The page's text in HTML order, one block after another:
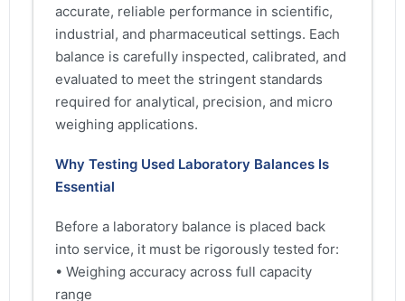
accurate, reliable performance in scientific,
industrial, and pharmaceutical settings. Each
balance is carefully inspected, calibrated, and
evaluated to meet the stringent standards
required for analytical, precision, and micro
weighing applications.
Why Testing Used Laboratory Balances Is
Essential
Before a laboratory balance is placed back
into service, it must be rigorously tested for:
• Weighing accuracy across full capacity
range